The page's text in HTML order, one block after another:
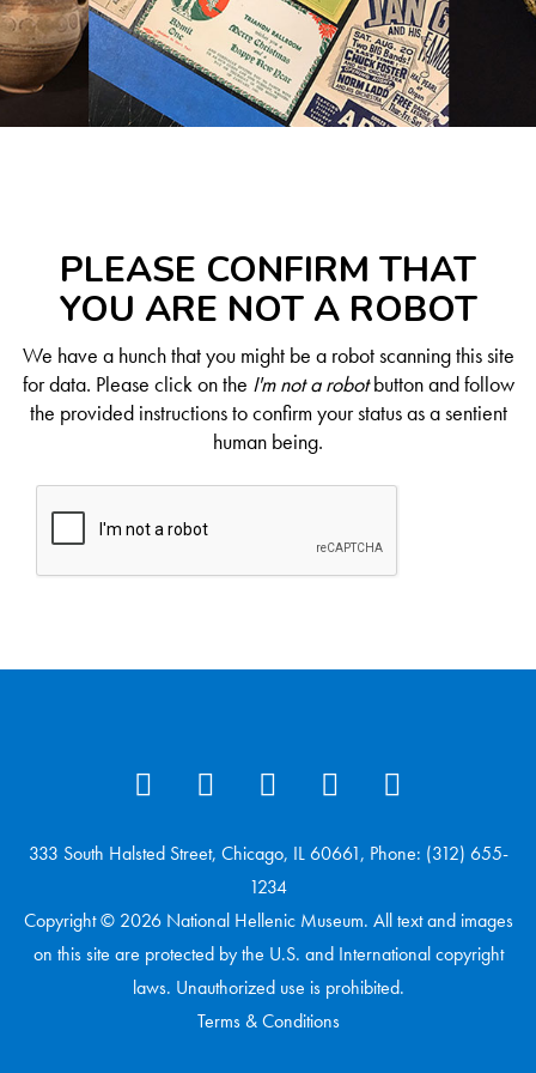
PLEASE CONFIRM THAT
YOU ARE NOT A ROBOT
We have a hunch that you might be a robot scanning this site
for data. Please click on the I'm not a robotbutton and follow
the provided instructions to confirm your status as a sentient
human being.
333 South Halsted Street, Chicago, IL 60661, Phone: (312) 655-
1234
Copyright © 2026 National Hellenic Museum. All text and images
on this site are protected by the U.S. and International copyright
laws. Unauthorized use is prohibited.
Terms & Conditions